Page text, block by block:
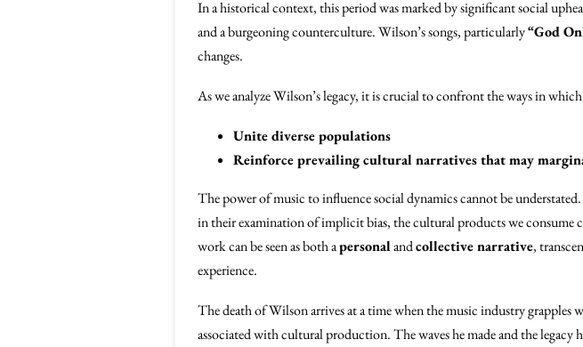
In a historical context, this period was marked by significant social
and a burgeoning counterculture. Wilson’s songs, particularly“God
changes.
As we analyze Wilson’s legacy, it is crucial to confront the ways in
Unite diverse populations
Reinforce prevailing cultural narratives that may
The power of music to influence social dynamics cannot be
in their examination of implicit bias, the cultural products we consume
work can be seen as both apersonalandcollective narrative,
experience.
The death of Wilson arrives at a time when the music industry grapples
associated with cultural production. The waves he made and the